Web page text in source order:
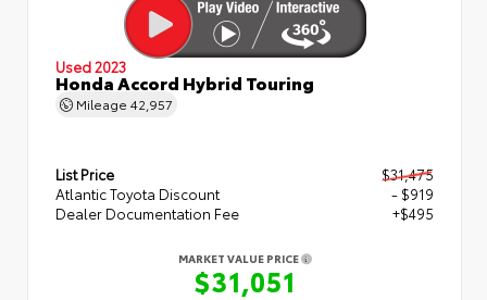
Used 2023
Honda Accord Hybrid Touring
Mileage 42,957
List Price
$31,475
Atlantic Toyota Discount
- $919
Dealer Documentation Fee
+$495
MARKET VALUE PRICE
$31,051